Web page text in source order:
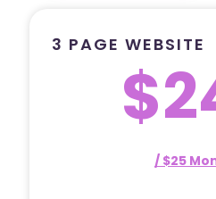
3 PAGE WEBSITE
/ $25